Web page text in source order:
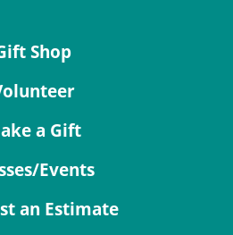
Shop
a Gift
Events
an Estimate